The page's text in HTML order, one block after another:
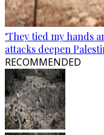
‘They tied my hands
attacks deepen
RECOMMENDED